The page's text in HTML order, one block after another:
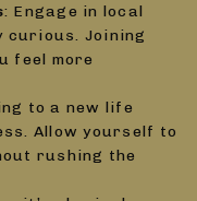
: Engage in local
curious. Joining
feel more
to a new life
Allow yourself to
rushing the